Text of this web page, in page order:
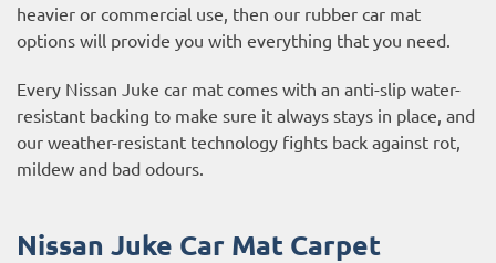
heavier or commercial use, then our rubber car mat
options will provide you with everything that you need.
Every Nissan Juke car mat comes with an anti-slip water-
resistant backing to make sure it always stays in place, and
our weather-resistant technology fights back against rot,
mildew and bad odours.
Nissan Juke Car Mat Carpet